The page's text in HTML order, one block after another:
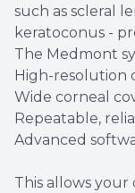
such as scleral
keratoconus -
The Medmont
High-resolution
Wide corneal
Repeatable,
Advanced
This allows